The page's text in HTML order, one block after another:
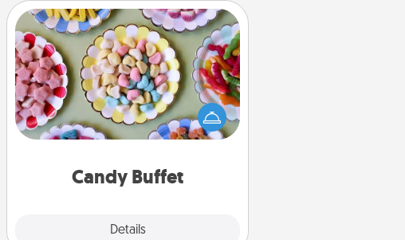
Candy Buffet
Details
Candy Buffet
Set up a small candy buffet for your
kids, spouse, or friends the next time
you host a get-together. Dress up as
a classy server (white gloves and all),
during the evening.